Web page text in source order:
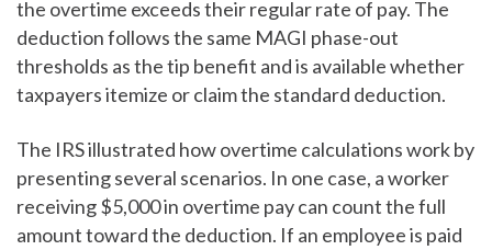
the overtime exceeds their regular rate of pay. The
deduction follows the same MAGI phase-out
thresholds as the tip benefit and is available whether
taxpayers itemize or claim the standard deduction.
The IRS illustrated how overtime calculations work by
presenting several scenarios. In one case, a worker
receiving $5,000 in overtime pay can count the full
amount toward the deduction. If an employee is paid